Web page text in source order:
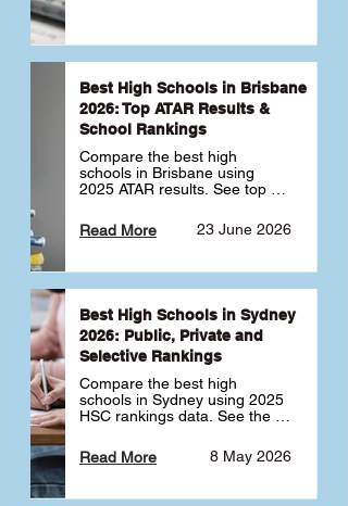
Best High Schools in Brisbane
2026: Top ATAR Results &
School Rankings
Compare the best high
schools in Brisbane using
2025 ATAR results. See top
schools ranked by median
ATAR, plus school profiles and
school.
23 June 2026
Read More
Best High Schools in Sydney
2026: Public, Private and
Selective Rankings
Compare the best high
schools in Sydney using 2025
HSC rankings data. See the
selective schools by HSC
Band 6 rates to determine
best for your child 🎓
8 May 2026
Read More